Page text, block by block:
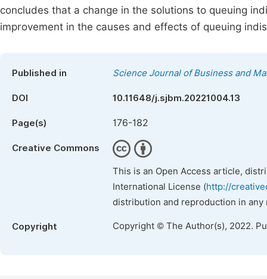
concludes that a change in the solutions to queuing
improvement in the causes and effects of queuing
Published in Science Journal of Business and
DOI 10.11648/j.sjbm.20221004.13
Page(s) 176-182
Creative Commons
This is an Open Access article,
International License (http://
distribution and reproduction in
Copyright Copyright © The Author(s), 2022.